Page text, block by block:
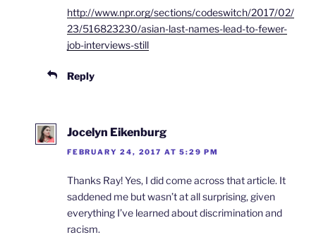
http://www.npr.org/sections/codeswitch/2017/02/
23/516823230/asian-last-names-lead-to-fewer-
job-interviews-still
Reply
Jocelyn Eikenburg
FEBRUARY 24, 2017 AT 5:29 PM
Thanks Ray! Yes, I did come across that article. It
saddened me but wasn’t at all surprising, given
everything I’ve learned about discrimination and
racism.